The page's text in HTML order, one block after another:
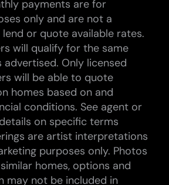
payments are for
only and are not a
or quote available rates.
will qualify for the same
Only licensed
will be able to quote
homes based on and
conditions. See agent or
on specific terms
are artist interpretations
purposes only. Photos
homes, options and
may not be included in